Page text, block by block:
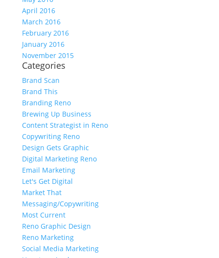
April 2016
March 2016
February 2016
January 2016
November 2015
Categories
Brand Scan
Brand This
Branding Reno
Brewing Up Business
Content Strategist in Reno
Copywriting Reno
Design Gets Graphic
Digital Marketing Reno
Email Marketing
Let's Get Digital
Market That
Messaging/Copywriting
Most Current
Reno Graphic Design
Reno Marketing
Social Media Marketing